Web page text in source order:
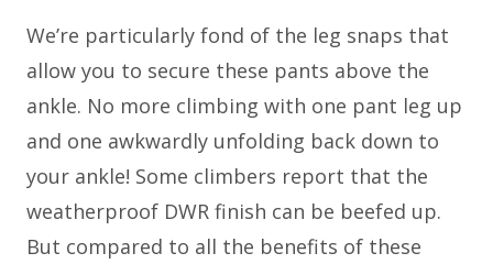
We’re particularly fond of the leg snaps that
allow you to secure these pants above the
ankle. No more climbing with one pant leg up
and one awkwardly unfolding back down to
your ankle! Some climbers report that the
weatherproof DWR finish can be beefed up.
But compared to all the benefits of these